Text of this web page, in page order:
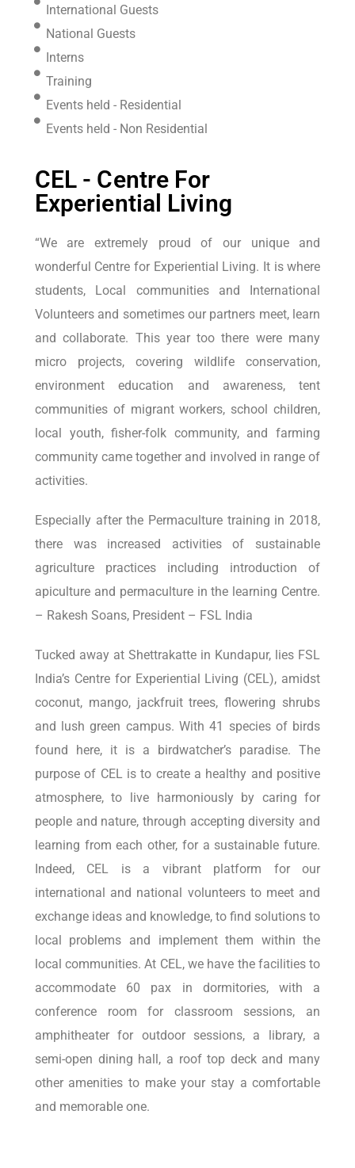
International Guests
National Guests
Interns
Training
Events held - Residential
Events held - Non Residential
CEL - Centre For
Experiential Living
“We are extremely proud of our unique and
wonderful Centre for Experiential Living. It is where
students, Local communities and International
Volunteers and sometimes our partners meet, learn
and collaborate. This year too there were many
micro projects, covering wildlife conservation,
environment education and awareness, tent
communities of migrant workers, school children,
local youth, fisher-folk community, and farming
community came together and involved in range of
activities.
Especially after the Permaculture training in 2018,
there was increased activities of sustainable
agriculture practices including introduction of
apiculture and permaculture in the learning Centre.
– Rakesh Soans, President – FSL India
Tucked away at Shettrakatte in Kundapur, lies FSL
India’s Centre for Experiential Living (CEL), amidst
coconut, mango, jackfruit trees, flowering shrubs
and lush green campus. With 41 species of birds
found here, it is a birdwatcher’s paradise. The
purpose of CEL is to create a healthy and positive
atmosphere, to live harmoniously by caring for
people and nature, through accepting diversity and
learning from each other, for a sustainable future.
Indeed, CEL is a vibrant platform for our
international and national volunteers to meet and
exchange ideas and knowledge, to find solutions to
local problems and implement them within the
local communities. At CEL, we have the facilities to
accommodate 60 pax in dormitories, with a
conference room for classroom sessions, an
amphitheater for outdoor sessions, a library, a
semi-open dining hall, a roof top deck and many
other amenities to make your stay a comfortable
and memorable one.